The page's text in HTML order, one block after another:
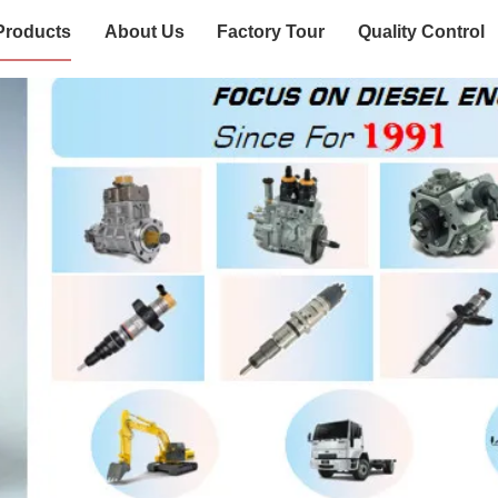
About Us Factory Tour Quality Control